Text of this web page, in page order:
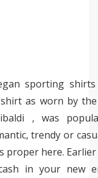
sporting
as worn by
, was
trendy or
proper here.
in your new